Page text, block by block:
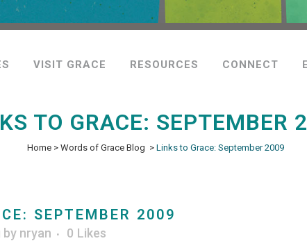
VISIT GRACE RESOURCES CONNECT
TO GRACE: SEPTEMBER
Home > Words of Grace Blog > Links to Grace: September 2009
SEPTEMBER 2009
by nryan 0 Likes